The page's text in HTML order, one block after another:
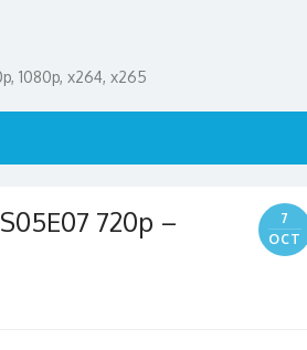
1080p, x264, x265
720p –
7
OCT